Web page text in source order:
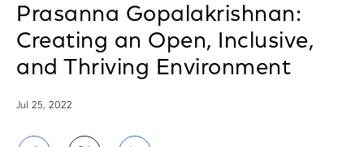
Prasanna Gopalakrishnan:
Creating an Open, Inclusive,
and Thriving Environment
Jul 25, 2022